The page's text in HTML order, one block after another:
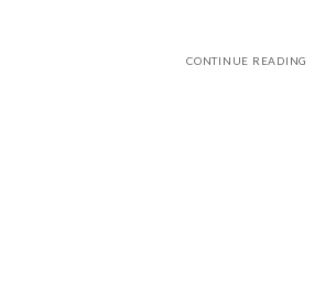
CONTINUE READING